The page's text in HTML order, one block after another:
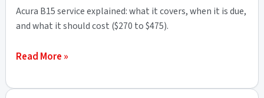
Cost
&
Breakdown
Acura B15 service explained: what it covers, when it is due,
and what it should cost ($270 to $475).
What
the
Read More »